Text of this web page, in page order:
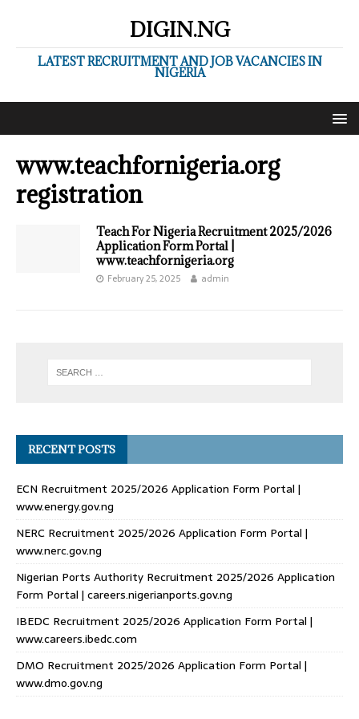
DIGIN.NG
LATEST RECRUITMENT AND JOB VACANCIES IN
NIGERIA
www.teachfornigeria.org
registration
Teach For Nigeria Recruitment 2025/2026
Application Form Portal |
www.teachfornigeria.org
February 25, 2025 admin
RECENT POSTS
ECN Recruitment 2025/2026 Application Form Portal |
www.energy.gov.ng
NERC Recruitment 2025/2026 Application Form Portal |
www.nerc.gov.ng
Nigerian Ports Authority Recruitment 2025/2026 Application
Form Portal | careers.nigerianports.gov.ng
IBEDC Recruitment 2025/2026 Application Form Portal |
www.careers.ibedc.com
DMO Recruitment 2025/2026 Application Form Portal |
www.dmo.gov.ng